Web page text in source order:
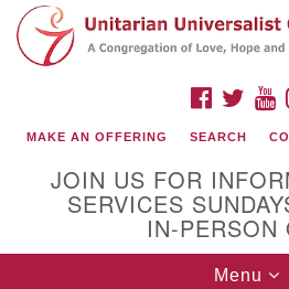
for:
Google
Map
FACEBOOK
MAKE AN OFFERING SEARCH
JOIN US FOR
SERVICES
IN-PERSON
Toggle
Menu